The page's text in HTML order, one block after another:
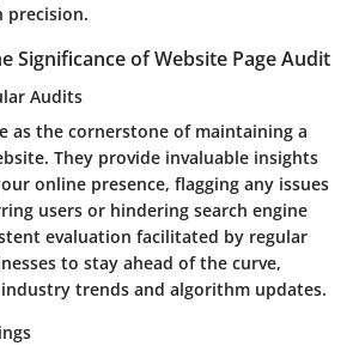
precision.
Significance of Website Page Audit
Audits
as the cornerstone of maintaining a
They provide invaluable insights
online presence, flagging any issues
users or hindering search engine
evaluation facilitated by regular
to stay ahead of the curve,
trends and algorithm updates.